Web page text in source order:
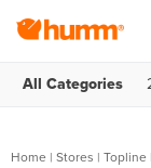
All Categories
Home | Stores | Topline